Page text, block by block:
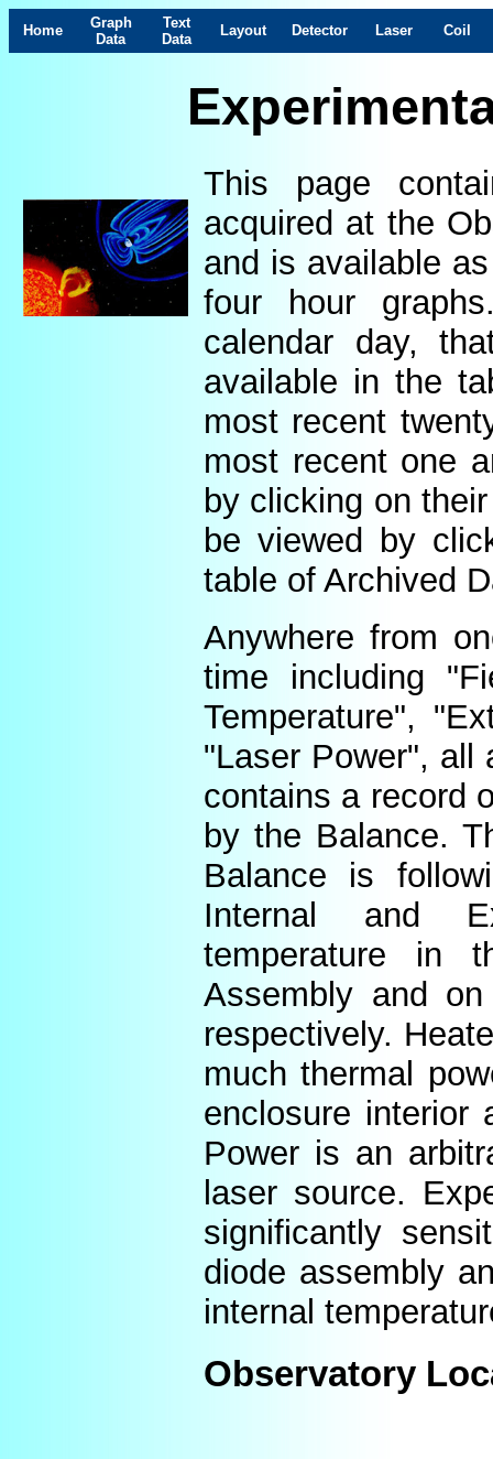
Home
Graph
Data
Text
Data
Layout Detector Laser Coil
This page
acquired at the
and is available
four hour
calendar day,
available in the
most recent
most recent one
by clicking on
be viewed by
table of Archived
Anywhere from
time including
Temperature",
"Laser Power", all
contains a record
by the Balance.
Balance is
Internal and
temperature in
Assembly and
respectively.
much thermal
enclosure interior
Power is an
laser source.
significantly
diode assembly
internal
Observatory